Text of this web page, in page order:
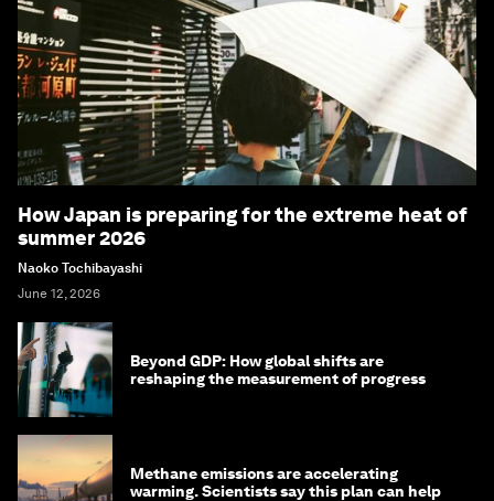
How Japan is preparing for the extreme heat of
summer 2026
Naoko Tochibayashi
June 12, 2026
Beyond GDP: How global shifts are
reshaping the measurement of progress
Methane emissions are accelerating
warming. Scientists say this plan can help